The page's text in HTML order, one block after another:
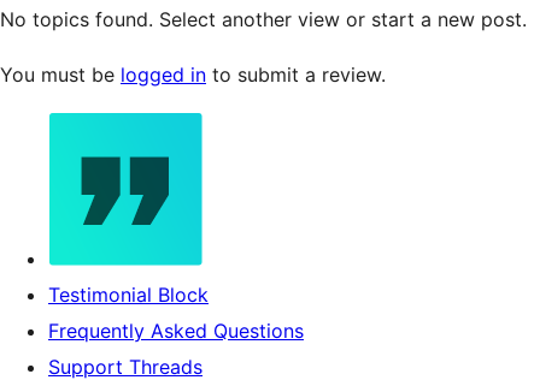
review
No topics found. Select another view or start a new post.
You must be logged in to submit a review.
Testimonial Block
Frequently Asked Questions
Support Threads